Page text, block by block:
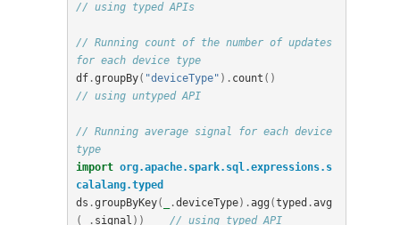
// using typed APIs
// Running count of the number of updates
for each device type
df .groupBy( "deviceType" ). count ()
// using untyped API
// Running average signal for each device
type
import org.apache.spark.sql.expressions.s
calalang.typed
ds .groupByKey( .deviceType).agg (typed .avg
(
. signal )) // using typed API